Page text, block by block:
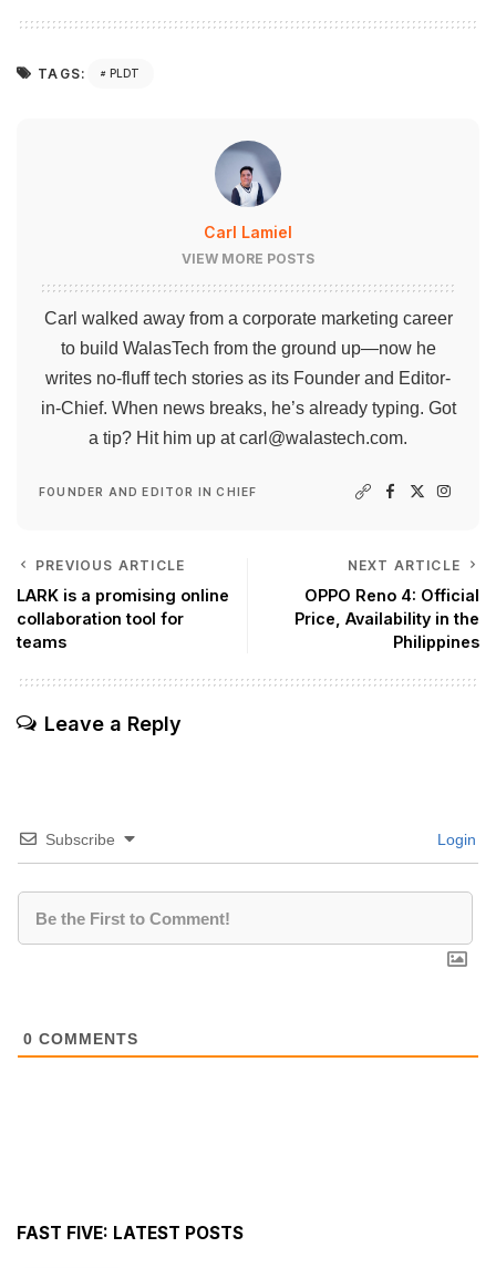
TAGS: PLDT
Carl Lamiel
VIEW MORE POSTS
Carl walked away from a corporate marketing career
to build WalasTech from the ground up—now he
writes no-fluff tech stories as its Founder and Editor-
in-Chief. When news breaks, he’s already typing. Got
a tip? Hit him up atcarl@walastech.com.
FOUNDER AND EDITOR IN CHIEF
PREVIOUS ARTICLE
LARK is a promising online
collaboration tool for
teams
NEXT ARTICLE
OPPO Reno 4: Official
Price, Availability in the
Philippines
Leave a Reply
Subscribe Login
0 COMMENTS
FAST FIVE: LATEST POSTS